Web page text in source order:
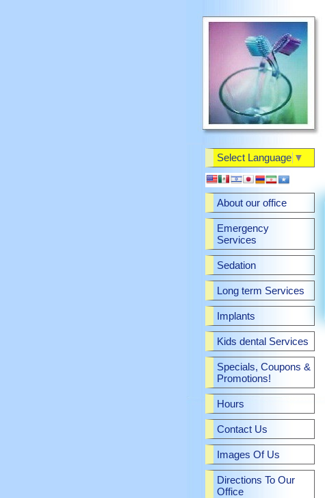
Select Language ▼
About our office
Emergency
Services
Sedation
Long term Services
Implants
Kids dental Services
Specials, Coupons &
Promotions!
Hours
Contact Us
Images Of Us
Directions To Our
Office